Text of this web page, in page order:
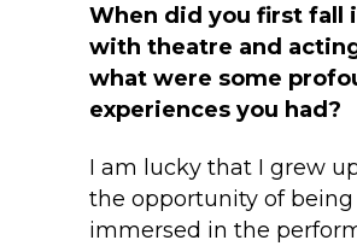
When did you first fall
with theatre and
what were some
experiences you had?
I am lucky that I grew
the opportunity of being
immersed in the